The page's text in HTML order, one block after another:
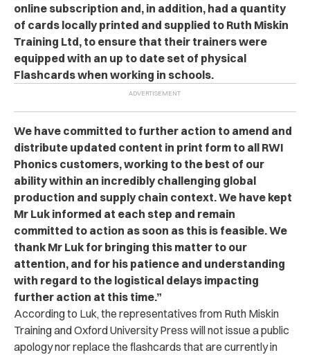
online subscription and, in addition, had a quantity
of cards locally printed and supplied to Ruth Miskin
Training Ltd, to ensure that their trainers were
equipped with an up to date set of physical
Flashcards when working in schools.
We have committed to further action to amend and
distribute updated content in print form to all RWI
Phonics customers, working to the best of our
ability within an incredibly challenging global
production and supply chain context. We have kept
Mr Luk informed at each step and remain
committed to action as soon as this is feasible. We
thank Mr Luk for bringing this matter to our
attention, and for his patience and understanding
with regard to the logistical delays impacting
further action at this time.”
According to Luk, the representatives from Ruth Miskin
Training and Oxford University Press will not issue a public
apology nor replace the flashcards that are currently in